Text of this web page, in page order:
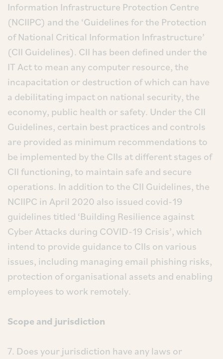
Information Infrastructure Protection Centre
(NCIIPC) and the ‘Guidelines for the Protection
of National Critical Information Infrastructure’
(CII Guidelines). CII has been defined under the
IT Act to mean any computer resource, the
incapacitation or destruction of which can have
a debilitating impact on national security, the
economy, public health or safety. Under the CII
Guidelines, certain best practices and controls
are provided as minimum recommendations to
be implemented by the CIIs at different stages of
CII functioning, to maintain safe and secure
operations. In addition to the CII Guidelines, the
NCIIPC in April 2020 also issued covid-19
guidelines titled ‘Building Resilience against
Cyber Attacks during COVID-19 Crisis’, which
intend to provide guidance to CIIs on various
issues, including managing email phishing risks,
protection of organisational assets and enabling
employees to work remotely.
Scope and jurisdiction
7. Does your jurisdiction have any laws or